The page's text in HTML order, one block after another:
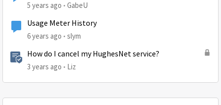
5 years ago GabeU
Usage Meter History
6 years ago slym
How do I cancel my HughesNet service?
3 years ago Liz